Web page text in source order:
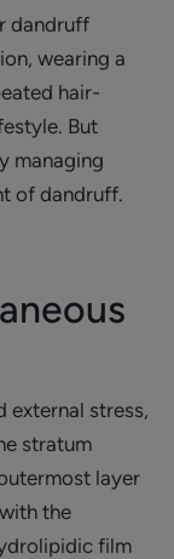
dandruff
wearing a
hair-
But
managing
of dandruff.
external stress,
stratum
layer
the
film